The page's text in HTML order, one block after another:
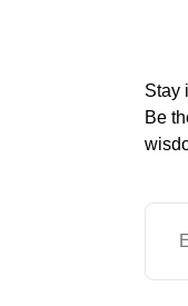
Stay
Be